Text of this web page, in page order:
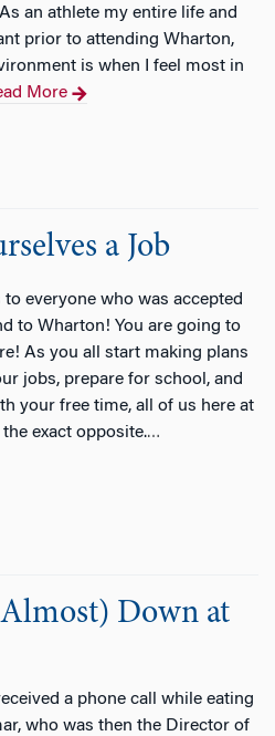
an athlete my entire life and
prior to attending Wharton,
is when I feel most in
More
a Job
everyone who was accepted
to Wharton! You are going to
As you all start making plans
jobs, prepare for school, and
your free time, all of us here at
exact opposite.…
Down at
a phone call while eating
who was then the Director of